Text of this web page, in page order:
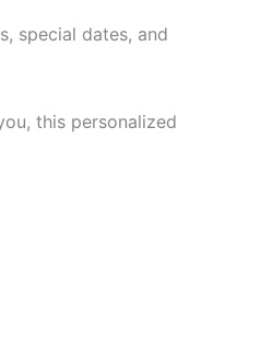
special dates, and
this personalized